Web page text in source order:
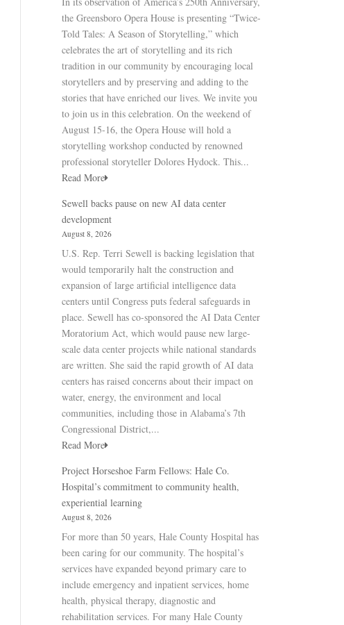
the Greensboro Opera House is presenting “Twice-
Told Tales: A Season of Storytelling,” which
celebrates the art of storytelling and its rich
tradition in our community by encouraging local
storytellers and by preserving and adding to the
stories that have enriched our lives. We invite you
to join us in this celebration. On the weekend of
August 15-16, the Opera House will hold a
storytelling workshop conducted by renowned
professional storyteller Dolores Hydock. This...
Read More
Sewell backs pause on new AI data center
development
August 8, 2026
U.S. Rep. Terri Sewell is backing legislation that
would temporarily halt the construction and
expansion of large artificial intelligence data
centers until Congress puts federal safeguards in
place. Sewell has co-sponsored the AI Data Center
Moratorium Act, which would pause new large-
scale data center projects while national standards
are written. She said the rapid growth of AI data
centers has raised concerns about their impact on
water, energy, the environment and local
communities, including those in Alabama’s 7th
Congressional District,...
Read More
Project Horseshoe Farm Fellows: Hale Co.
Hospital’s commitment to community health,
experiential learning
August 8, 2026
For more than 50 years, Hale County Hospital has
been caring for our community. The hospital’s
services have expanded beyond primary care to
include emergency and inpatient services, home
health, physical therapy, diagnostic and
rehabilitation services. For many Hale County